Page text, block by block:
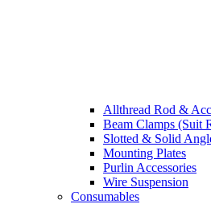
Allthread Rod &
Beam Clamps (Suit
Slotted & Solid
Mounting Plates
Purlin Accessories
Wire Suspension
Consumables